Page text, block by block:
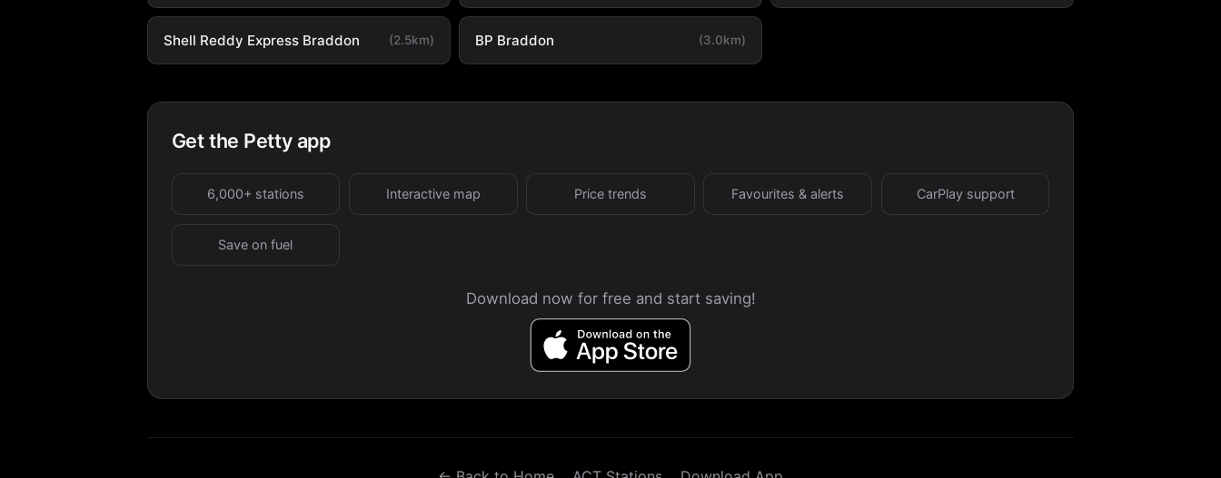
Shell Reddy Express Braddon (2.5km) BP Braddon (3.0km)
Get the Petty app
6,000+ stations Interactive map Price trends Favourites & alerts CarPlay support
Save on fuel
Download now for free and start saving!